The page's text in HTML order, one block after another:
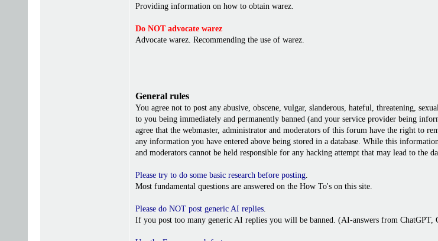
Providing information on how to obtain warez.
Do NOT advocate warez
Advocate warez. Recommending the use of warez.
General rules
You agree not to post any abusive, obscene, vulgar, slanderous, hateful, threatening,
to you being immediately and permanently banned (and your service provider being
agree that the webmaster, administrator and moderators of this forum have the right to
any information you have entered above being stored in a database. While this
and moderators cannot be held responsible for any hacking attempt that may lead to the
Please try to do some basic research before posting.
Most fundamental questions are answered on the How To's on this site.
Please do NOT post generic AI replies.
If you post too many generic AI replies you will be banned. (AI-answers from ChatGPT,